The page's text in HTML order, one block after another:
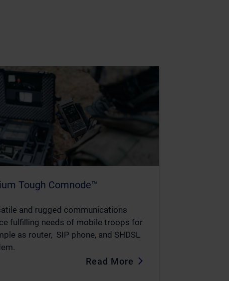
Tough Comnode™
and rugged communications
fulfilling needs of mobile troops for
as router, SIP phone, and SHDSL
Read More